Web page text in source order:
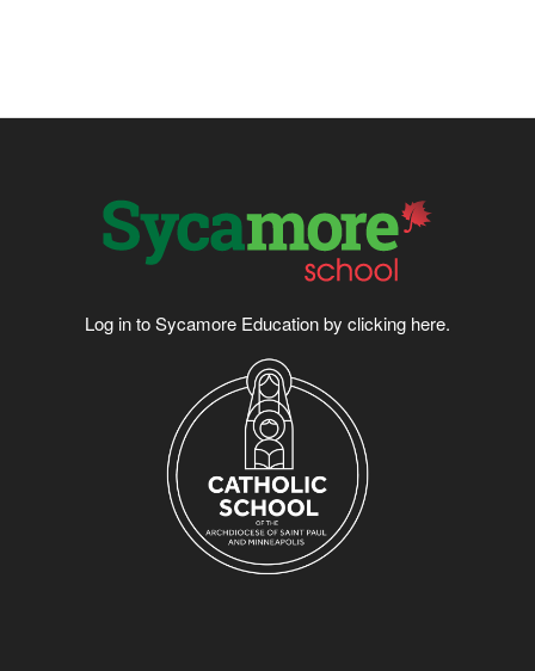
Log in to Sycamore Education by clicking here.